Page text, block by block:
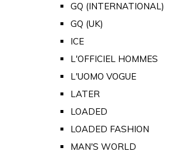
GQ (INTERNATIONAL)
GQ (UK)
ICE
L'OFFICIEL HOMMES
L'UOMO VOGUE
LATER
LOADED
LOADED FASHION
MAN'S WORLD